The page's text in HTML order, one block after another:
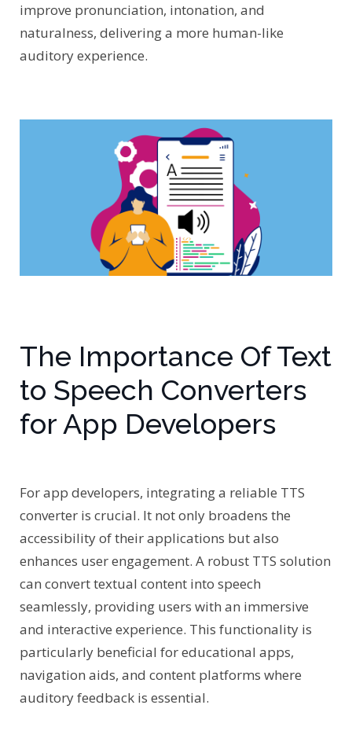
improve pronunciation, intonation, and
naturalness, delivering a more human-like
auditory experience.
The Importance Of Text
to Speech Converters
for App Developers
For app developers, integrating a reliable TTS
converter is crucial. It not only broadens the
accessibility of their applications but also
enhances user engagement. A robust TTS solution
can convert textual content into speech
seamlessly, providing users with an immersive
and interactive experience. This functionality is
particularly beneficial for educational apps,
navigation aids, and content platforms where
auditory feedback is essential.